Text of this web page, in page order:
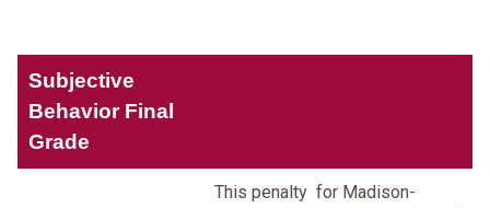
Subjective
Behavior Final
Grade
This penalty for Madison-